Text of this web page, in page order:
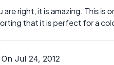
are right, it is amazing. This
that it is perfect for a
Jul 24, 2012